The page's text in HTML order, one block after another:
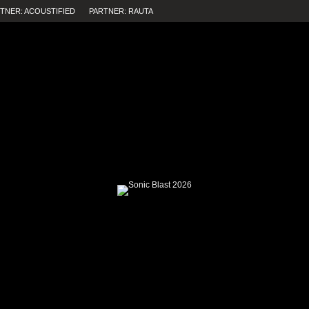
ACOUSTIFIED PARTNER: RAUTA